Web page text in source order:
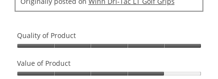
Quality of Product
of
Product,
Value of Product